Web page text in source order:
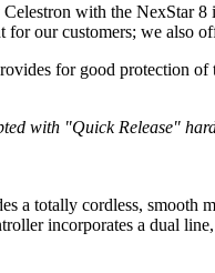
with the NexStar
our customers; we also
for good protection
with "Quick Release"
a totally cordless,
incorporates a dual